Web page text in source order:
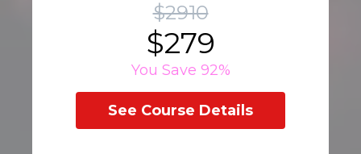
$2910
$279
You Save 92%
See Course Details